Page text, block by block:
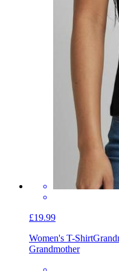
£19.99
Women's T-Shirt
Grandmother